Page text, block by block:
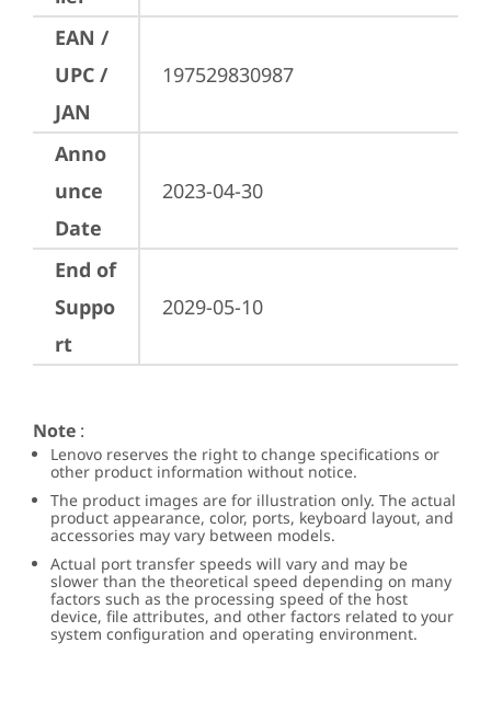
EAN /
UPC /
JAN
197529830987
Anno
unce
Date
2023-04-30
End of
Suppo
rt
2029-05-10
Note :
Lenovo reserves the right to change specifications or
other product information without notice.
The product images are for illustration only. The actual
product appearance, color, ports, keyboard layout, and
accessories may vary between models.
Actual port transfer speeds will vary and may be
slower than the theoretical speed depending on many
factors such as the processing speed of the host
device, file attributes, and other factors related to your
system configuration and operating environment.